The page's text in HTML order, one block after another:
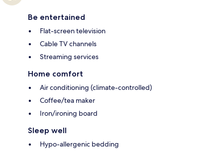
Be entertained
Flat-screen television
Cable TV channels
Streaming services
Home comfort
Air conditioning (climate-controlled)
Coffee/tea maker
Iron/ironing board
Sleep well
Hypo-allergenic bedding